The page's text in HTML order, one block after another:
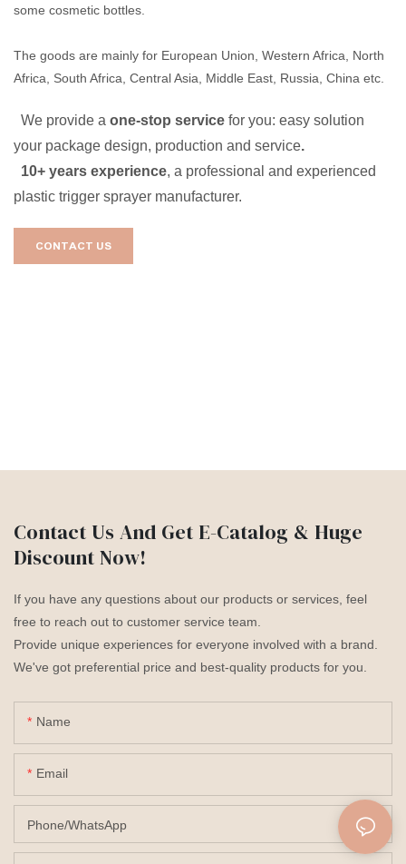
some cosmetic bottles.
The goods are mainly for European Union, Western Africa, North
Africa, South Africa, Central Asia, Middle East, Russia, China etc.
We provide a one-stop service for you: easy solution
your package design, production and service.
10+ years experience, a professional and experienced
plastic trigger sprayer manufacturer.
CONTACT US
Contact Us And Get E-Catalog & Huge
Discount Now!
If you have any questions about our products or services, feel
free to reach out to customer service team.
Provide unique experiences for everyone involved with a brand.
We've got preferential price and best-quality products for you.
Name
Email
Phone/whatsApp